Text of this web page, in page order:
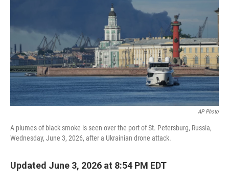
AP Photo
A plumes of black smoke is seen over the port of St. Petersburg, Russia,
Wednesday, June 3, 2026, after a Ukrainian drone attack.
Updated June 3, 2026 at 8:54 PM EDT